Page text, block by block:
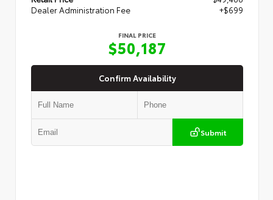
Dealer Administration Fee
+$699
FINAL PRICE
$50,187
Confirm Availability
Submit